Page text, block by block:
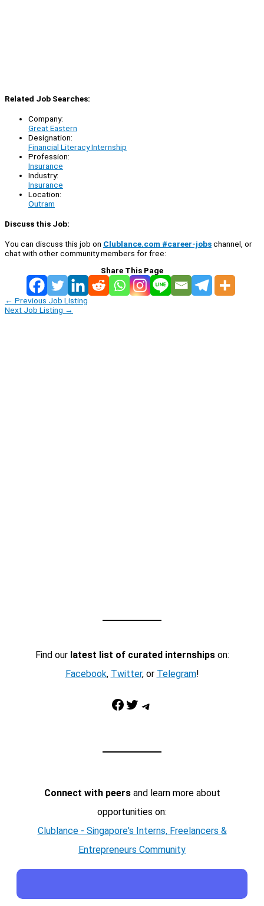
Related Job Searches:
Company:
Great Eastern
Designation:
Financial Literacy Internship
Profession:
Insurance
Industry:
Insurance
Location:
Outram
Discuss this Job:
You can discuss this job on Clublance.com #career-jobschannel, or
chat with other community members for free:
Share This Page
← Previous Job Listing
Next Job Listing →
Find our latest list of curated internshipson:
Facebook, Twitter, or Telegram!
Facebook Twitter Telegram
Connect with peersand learn more about
opportunities on:
Clublance - Singapore's Interns, Freelancers &
Entrepreneurs Community